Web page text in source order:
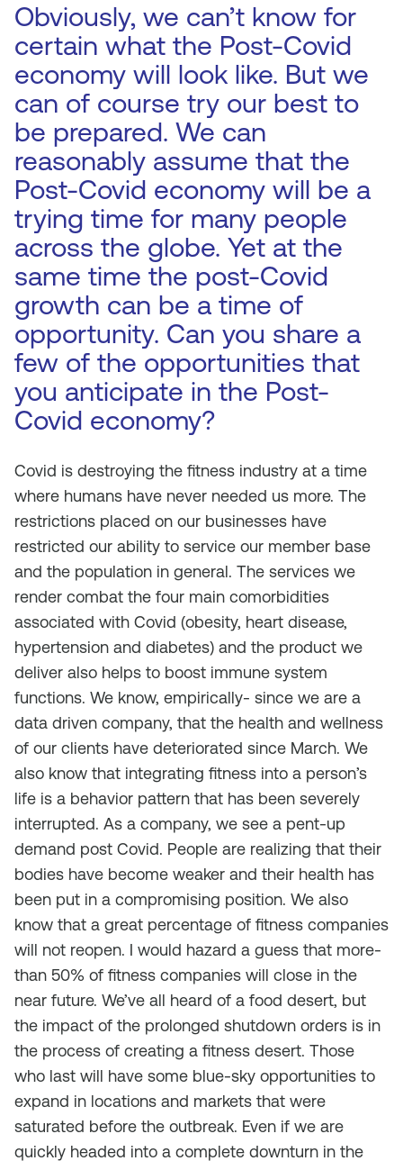
Obviously, we can’t know for
certain what the Post-Covid
economy will look like. But we
can of course try our best to
be prepared. We can
reasonably assume that the
Post-Covid economy will be a
trying time for many people
across the globe. Yet at the
same time the post-Covid
growth can be a time of
opportunity. Can you share a
few of the opportunities that
you anticipate in the Post-
Covid economy?
Covid is destroying the fitness industry at a time
where humans have never needed us more. The
restrictions placed on our businesses have
restricted our ability to service our member base
and the population in general. The services we
render combat the four main comorbidities
associated with Covid (obesity, heart disease,
hypertension and diabetes) and the product we
deliver also helps to boost immune system
functions. We know, empirically- since we are a
data driven company, that the health and wellness
of our clients have deteriorated since March. We
also know that integrating fitness into a person’s
life is a behavior pattern that has been severely
interrupted. As a company, we see a pent-up
demand post Covid. People are realizing that their
bodies have become weaker and their health has
been put in a compromising position. We also
know that a great percentage of fitness companies
will not reopen. I would hazard a guess that more-
than 50% of fitness companies will close in the
near future. We’ve all heard of a food desert, but
the impact of the prolonged shutdown orders is in
the process of creating a fitness desert. Those
who last will have some blue-sky opportunities to
expand in locations and markets that were
saturated before the outbreak. Even if we are
quickly headed into a complete downturn in the